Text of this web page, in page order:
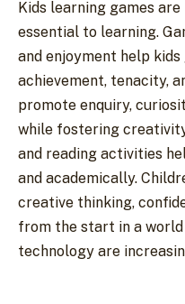
Kids learning games
essential to learning.
and enjoyment help
achievement, tenacity,
promote enquiry,
while fostering
and reading activities
and academically.
creative thinking,
from the start in a world
technology are